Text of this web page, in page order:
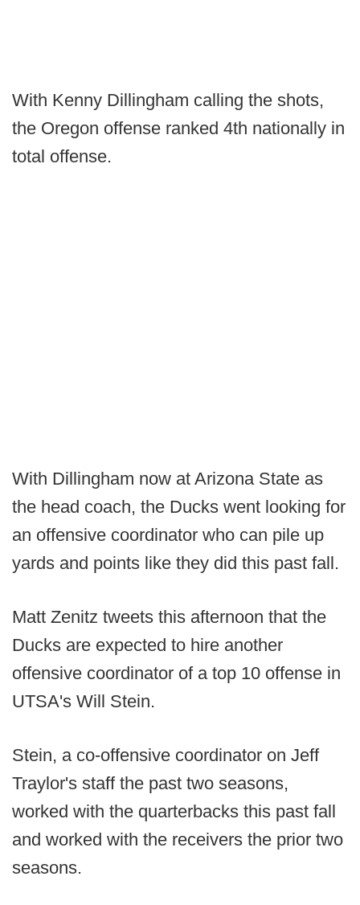
With Kenny Dillingham calling the shots,
the Oregon offense ranked 4th nationally in
total offense.
With Dillingham now at Arizona State as
the head coach, the Ducks went looking for
an offensive coordinator who can pile up
yards and points like they did this past fall.
Matt Zenitz tweets this afternoon that the
Ducks are expected to hire another
offensive coordinator of a top 10 offense in
UTSA's Will Stein.
Stein, a co-offensive coordinator on Jeff
Traylor's staff the past two seasons,
worked with the quarterbacks this past fall
and worked with the receivers the prior two
seasons.